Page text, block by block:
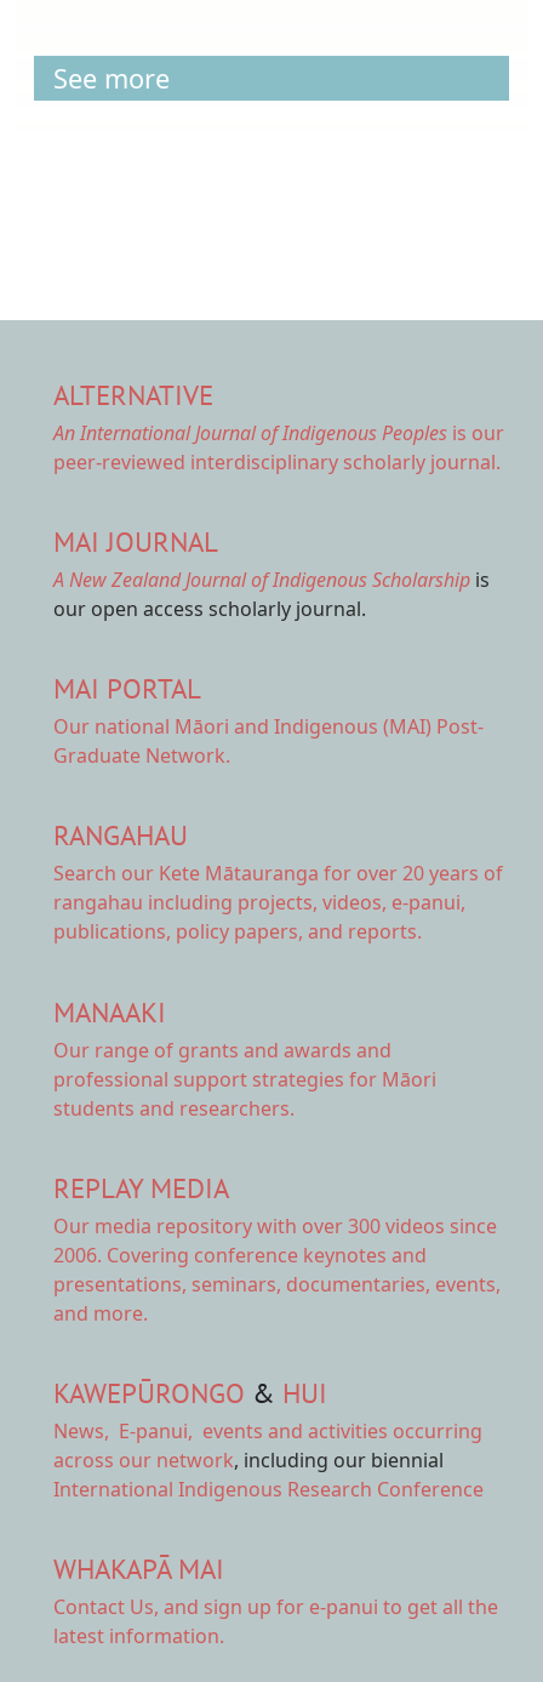
See more
ALTERNATIVE
An International Journal of Indigenous Peoples is our
peer-reviewed interdisciplinary scholarly journal.
MAI JOURNAL
A New Zealand Journal of Indigenous Scholarship is
our open access scholarly journal.
MAI PORTAL
Our national Māori and Indigenous (MAI) Post-
Graduate Network.
RANGAHAU
Search our Kete Mātauranga for over 20 years of
rangahau including projects, videos, e-panui,
publications, policy papers, and reports.
MANAAKI
Our range of grants and awards and
professional support strategies for Māori
students and researchers.
REPLAY MEDIA
Our media repositorywith over 300 videos since
2006. Covering conference keynotes and
presentations, seminars, documentaries, events,
and more.
KAWEPŪRONGO & HUI
News, E-panui, events and activities occurring
across our network, including our biennial
International Indigenous Research Conference
WHAKAPĀ MAI
Contact Us, and sign up for e-panui to get all the
latest information.